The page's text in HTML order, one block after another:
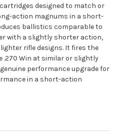
designed to match or
action magnums in a short-
ballistics comparable to
with a slightly shorter action,
rifle designs. It fires the
.270 Win at similar or slightly
performance upgrade for
in a short-action